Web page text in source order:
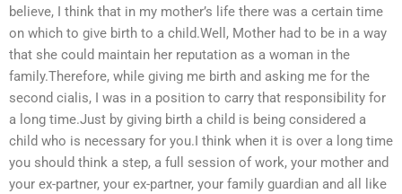
believe, I think that in my mother’s life there was a certain time
on which to give birth to a child.Well, Mother had to be in a way
that she could maintain her reputation as a woman in the
family.Therefore, while giving me birth and asking me for the
second cialis, I was in a position to carry that responsibility for
a long time.Just by giving birth a child is being considered a
child who is necessary for you.I think when it is over a long time
you should think a step, a full session of work, your mother and
your ex-partner, your ex-partner, your family guardian and all like